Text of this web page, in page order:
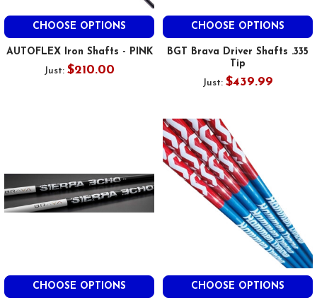
CHOOSE OPTIONS
AUTOFLEX Iron Shafts - PINK
Just: $210.00
CHOOSE OPTIONS
BGT Brava Driver Shafts .335
Tip
Just: $439.99
CHOOSE OPTIONS CHOOSE OPTIONS